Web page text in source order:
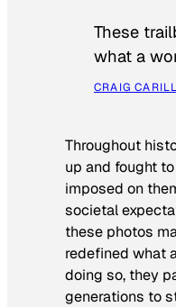
These
what a
CRAIG
Throughout
up and fought
imposed on
societal
these photos
redefined what
doing so, they
generations to